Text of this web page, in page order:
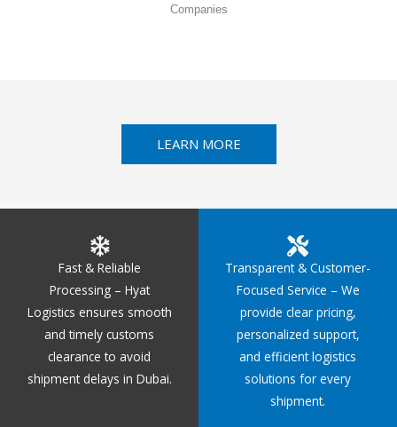
Companies
LEARN MORE
Fast & Reliable
Processing – Hyat
Logistics ensures smooth
and timely customs
clearance to avoid
shipment delays in Dubai.
Transparent & Customer-
Focused Service – We
provide clear pricing,
personalized support,
and efficient logistics
solutions for every
shipment.